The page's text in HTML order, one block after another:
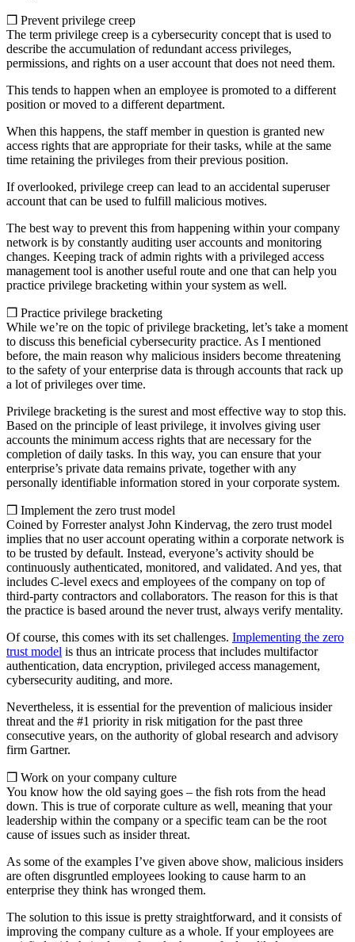
❒ Prevent privilege creep
The term privilege creep is a cybersecurity concept that is used to
describe the accumulation of redundant access privileges,
permissions, and rights on a user account that does not need them.
This tends to happen when an employee is promoted to a different
position or moved to a different department.
When this happens, the staff member in question is granted new
access rights that are appropriate for their tasks, while at the same
time retaining the privileges from their previous position.
If overlooked, privilege creep can lead to an accidental superuser
account that can be used to fulfill malicious motives.
The best way to prevent this from happening within your company
network is by constantly auditing user accounts and monitoring
changes. Keeping track of admin rights with a privileged access
management tool is another useful route and one that can help you
practice privilege bracketing within your system as well.
❒ Practice privilege bracketing
While we’re on the topic of privilege bracketing, let’s take a moment
to discuss this beneficial cybersecurity practice. As I mentioned
before, the main reason why malicious insiders become threatening
to the safety of your enterprise data is through accounts that rack up
a lot of privileges over time.
Privilege bracketing is the surest and most effective way to stop this.
Based on the principle of least privilege, it involves giving user
accounts the minimum access rights that are necessary for the
completion of daily tasks. In this way, you can ensure that your
enterprise’s private data remains private, together with any
personally identifiable information stored in your corporate system.
❒ Implement the zero trust model
Coined by Forrester analyst John Kindervag, the zero trust model
implies that no user account operating within a corporate network is
to be trusted by default. Instead, everyone’s activity should be
continuously authenticated, monitored, and validated. And yes, that
includes C-level execs and employees of the company on top of
third-party contractors and collaborators. The reason for this is that
the practice is based around the never trust, always verify mentality.
Of course, this comes with its set challenges. Implementing the zero
trust model is thus an intricate process that includes multifactor
authentication, data encryption, privileged access management,
cybersecurity auditing, and more.
Nevertheless, it is essential for the prevention of malicious insider
threat and the #1 priority in risk mitigation for the past three
consecutive years, on the authority of global research and advisory
firm Gartner.
❒ Work on your company culture
You know how the old saying goes – the fish rots from the head
down. This is true of corporate culture as well, meaning that your
leadership within the company or a specific team can be the root
cause of issues such as insider threat.
As some of the examples I’ve given above show, malicious insiders
are often disgruntled employees looking to cause harm to an
enterprise they think has wronged them.
The solution to this issue is pretty straightforward, and it consists of
improving the company culture as a whole. If your employees are